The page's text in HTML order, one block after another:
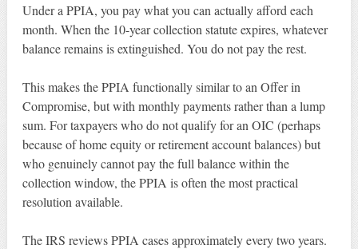
Under a PPIA, you pay what you can actually afford each
month. When the 10-year collection statute expires, whatever
balance remains is extinguished. You do not pay the rest.
This makes the PPIA functionally similar to an Offer in
Compromise, but with monthly payments rather than a lump
sum. For taxpayers who do not qualify for an OIC (perhaps
because of home equity or retirement account balances) but
who genuinely cannot pay the full balance within the
collection window, the PPIA is often the most practical
resolution available.
The IRS reviews PPIA cases approximately every two years.